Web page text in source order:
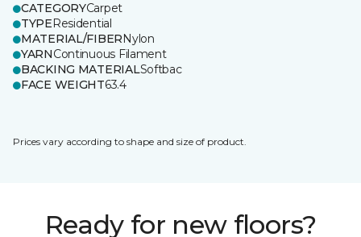
CATEGORYCarpet
TYPEResidential
MATERIAL/FIBERNylon
YARNContinuous Filament
BACKING MATERIALSoftbac
FACE WEIGHT63.4
Prices vary according to shape and size of product.
Ready for new floors?